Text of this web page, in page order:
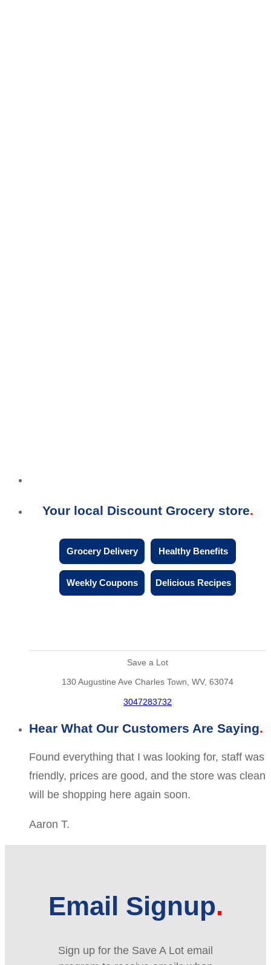
Your local Discount Grocery store
Grocery Delivery Healthy Benefits
Weekly Coupons Delicious Recipes
Save a Lot
130 Augustine Ave Charles Town, WV, 63074
3047283732
Hear What Our Customers Are Saying
Found everything that I was looking for, staff was
friendly, prices are good, and the store was clean
will be shopping here again soon.
Aaron T.
Email Signup
Sign up for the Save A Lot email